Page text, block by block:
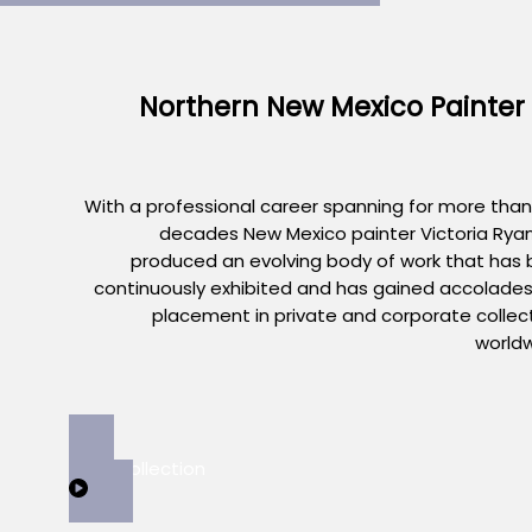
Northern New Mexico Painter
With a professional career spanning for more
decades New Mexico painter Victoria
produced an evolving body of work that has
continuously exhibited and has gained
placement in private and corporate